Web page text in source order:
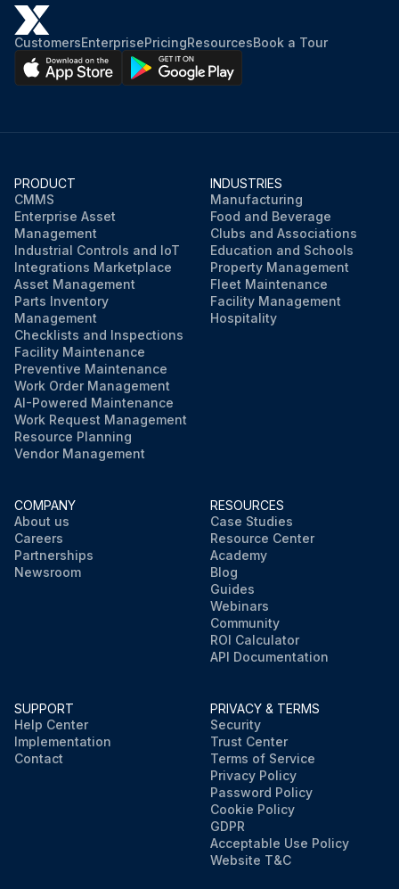
CustomersEnterprisePricingResourcesBook a Tour
PRODUCT
CMMS
Enterprise Asset
Management
Industrial Controls and IoT
Integrations Marketplace
Asset Management
Parts Inventory
Management
Checklists and Inspections
Facility Maintenance
Preventive Maintenance
Work Order Management
AI-Powered Maintenance
Work Request Management
Resource Planning
Vendor Management
INDUSTRIES
Manufacturing
Food and Beverage
Clubs and Associations
Education and Schools
Property Management
Fleet Maintenance
Facility Management
Hospitality
COMPANY
About us
Careers
Partnerships
Newsroom
RESOURCES
Case Studies
Resource Center
Academy
Blog
Guides
Webinars
Community
ROI Calculator
API Documentation
SUPPORT
Help Center
Implementation
Contact
PRIVACY & TERMS
Security
Trust Center
Terms of Service
Privacy Policy
Password Policy
Cookie Policy
GDPR
Acceptable Use Policy
Website T&C